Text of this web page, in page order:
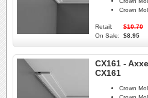
Crown
Retail:
$10.70
On Sale:
$8.95
CX161 -
CX161
Crown